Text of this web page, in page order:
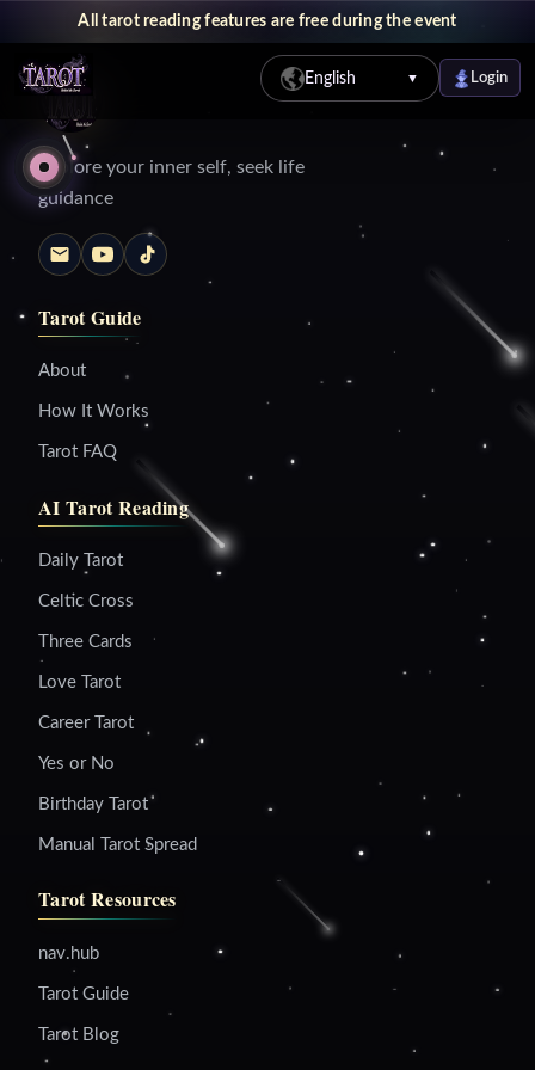
All tarot reading features are free during the event
English ▼ Login
Explore your inner self, seek life
guidance
Tarot Guide
About
How It Works
Tarot FAQ
AI Tarot Reading
Daily Tarot
Celtic Cross
Three Cards
Love Tarot
Career Tarot
Yes or No
Birthday Tarot
Manual Tarot Spread
Tarot Resources
nav.hub
Tarot Guide
Tarot Blog